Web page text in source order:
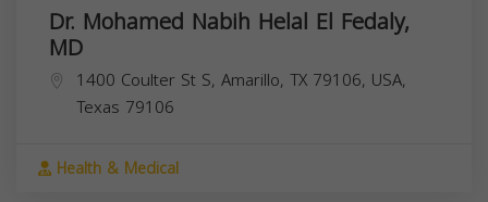
Dr. Mohamed Nabih Helal El Fedaly,
MD
1400 Coulter St S, Amarillo, TX 79106, USA,
Texas 79106
Health & Medical